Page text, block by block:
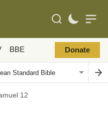
BBE Donate
12